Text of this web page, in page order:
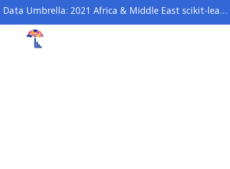
Data Umbrella: 2021 Africa & Middle East scikit-learn open source sprint